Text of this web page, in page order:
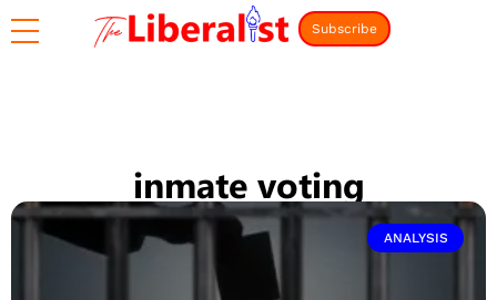
Subscribe
inmate voting
ANALYSIS